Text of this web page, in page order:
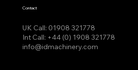
UK Call: 01908 321778
Int Call: +44 (0) 1908 321778
info@idmachinery.com
Contact